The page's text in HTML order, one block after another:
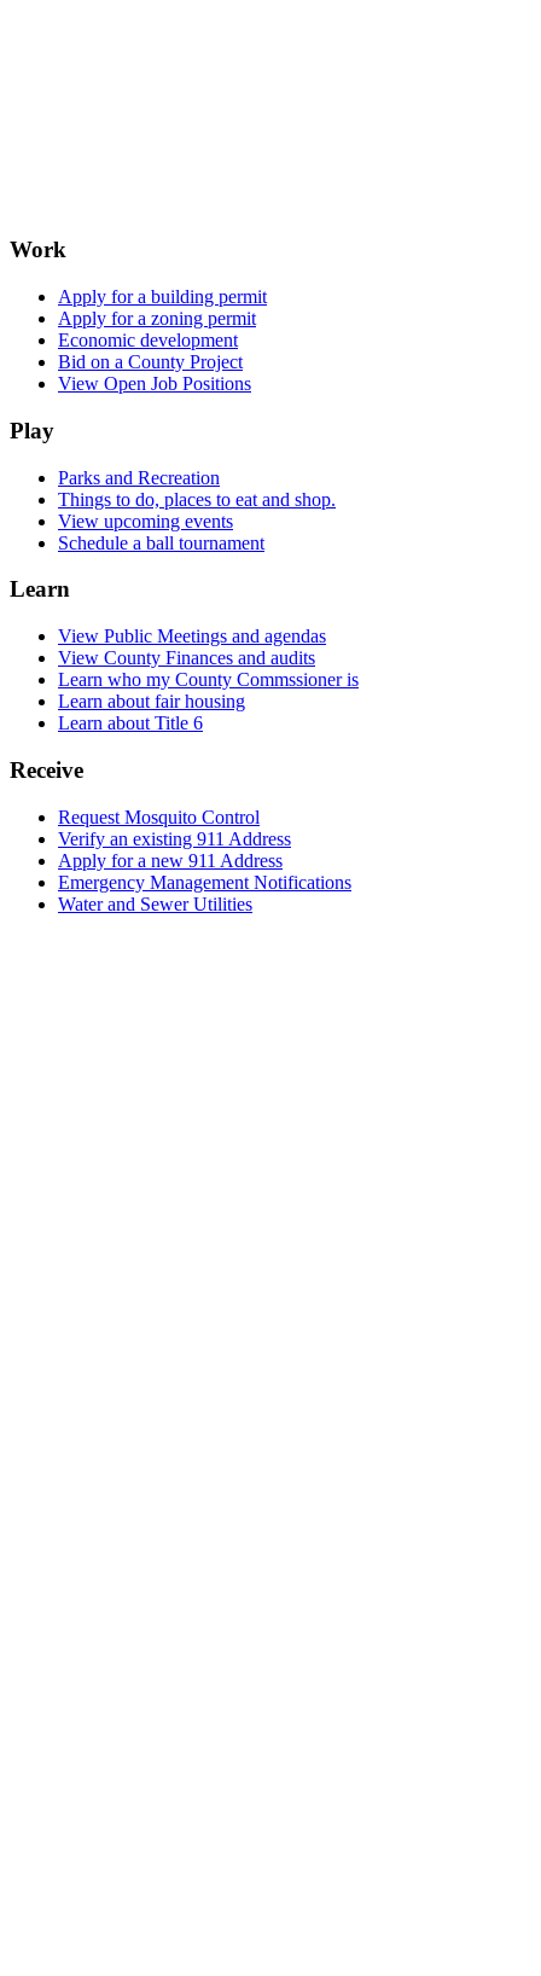
Work
Apply for a building permit
Apply for a zoning permit
Economic development
Bid on a County Project
View Open Job Positions
Play
Parks and Recreation
Things to do, places to eat and shop.
View upcoming events
Schedule a ball tournament
Learn
View Public Meetings and agendas
View County Finances and audits
Learn who my County Commssioner is
Learn about fair housing
Learn about Title 6
Receive
Request Mosquito Control
Verify an existing 911 Address
Apply for a new 911 Address
Emergency Management Notifications
Water and Sewer Utilities